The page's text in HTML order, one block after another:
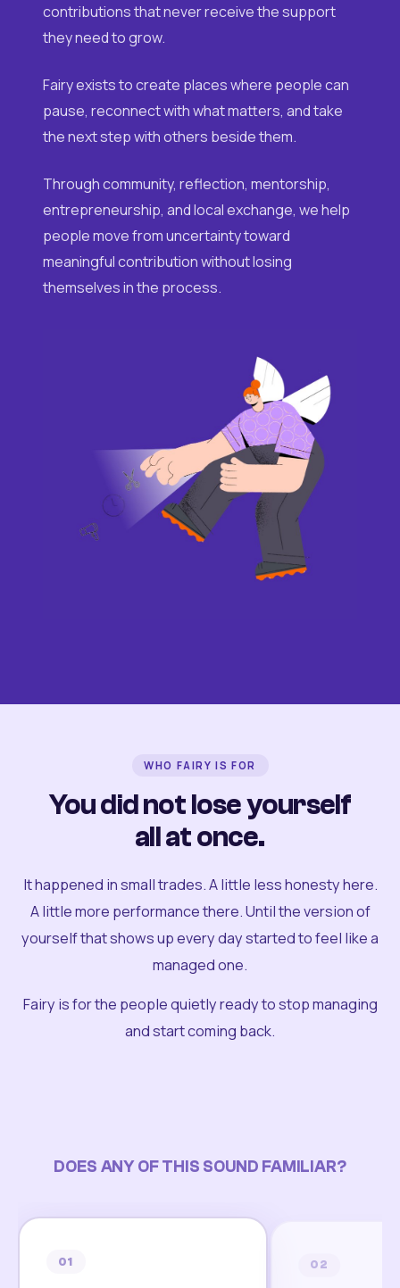
contributions that never receive the support
they need to grow.
Fairy exists to create places where people can
pause, reconnect with what matters, and take
the next step with others beside them.
Through community, reflection, mentorship,
entrepreneurship, and local exchange, we help
people move from uncertainty toward
meaningful contribution without losing
themselves in the process.
WHO FAIRY IS FOR
You did not lose yourself
all at once.
It happened in small trades. A little less honesty here.
A little more performance there. Until the version of
yourself that shows up every day started to feel like a
managed one.
Fairy is for the people quietly ready to stop managing
and start coming back.
DOES ANY OF THIS SOUND FAMILIAR?
01 02